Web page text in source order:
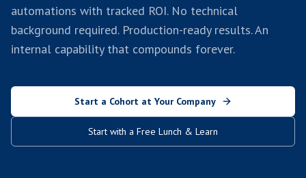
automations with tracked ROI. No technical
background required. Production-ready results. An
internal capability that compounds forever.
Start a Cohort at Your Company
Start with a Free Lunch & Learn